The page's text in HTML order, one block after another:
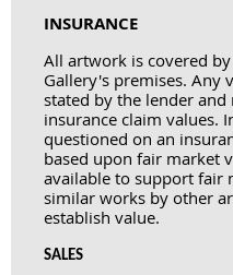
INSURANCE
All artwork is covered
Gallery's premises. Any
stated by the lender
insurance claim values.
questioned on an
based upon fair market
available to support fair
similar works by other
establish value.
SALES